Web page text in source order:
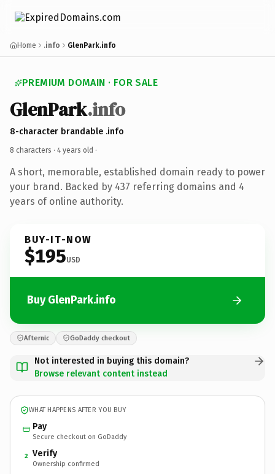
Home .info GlenPark.info
PREMIUM DOMAIN · FOR SALE
GlenPark.info
8-character brandable .info
8 characters · 4 years old ·
A short, memorable, established domain ready to power
your brand. Backed by 437 referring domains and 4
years of online authority.
BUY-IT-NOW
$195USD
Buy GlenPark.info
Afternic GoDaddy checkout
Not interested in buying this domain?
Browse relevant content instead
WHAT HAPPENS AFTER YOU BUY
Pay
Secure checkout on GoDaddy
2 Verify
Ownership confirmed